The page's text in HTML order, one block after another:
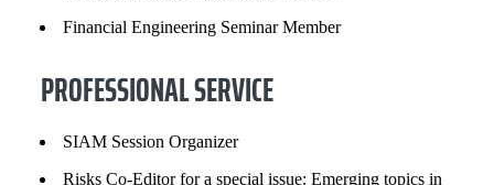
Financial Engineering Seminar Member
PROFESSIONAL SERVICE
SIAM Session Organizer
Risks Co-Editor for a special issue: Emerging topics in